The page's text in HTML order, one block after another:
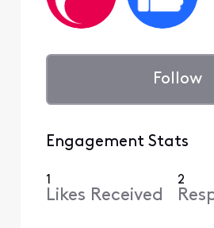
Follow
Engagement Stats
1
Likes Received
2